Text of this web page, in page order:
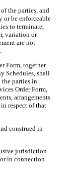
the parties, and
or be enforceable
to terminate,
variation or
are not
Form, together
Schedules, shall
the parties in
Order Form,
arrangements
respect of that
construed in
jurisdiction
in connection